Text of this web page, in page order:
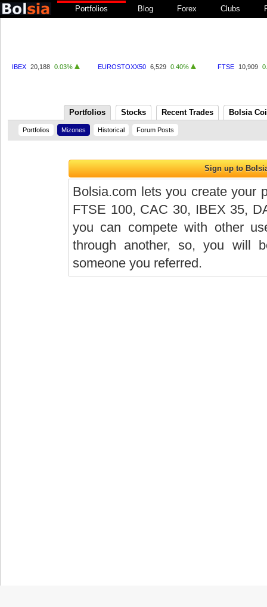
Portfolios Blog Forex Clubs
IBEX 20,188 0.03% EUROSTOXX50 6,529 0.40% FTSE 10,909
Portfolios Stocks Recent Trades Bolsia
Portfolios Mizones Historical Forum Posts
Bolsia.com lets you create your
FTSE 100, CAC 30, IBEX 35,
you can compete with other
through another, so, you will
someone you referred.